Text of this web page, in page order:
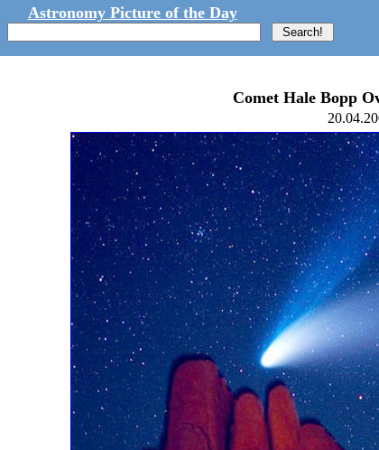
Astronomy Picture of the Day
Comet Hale Bopp